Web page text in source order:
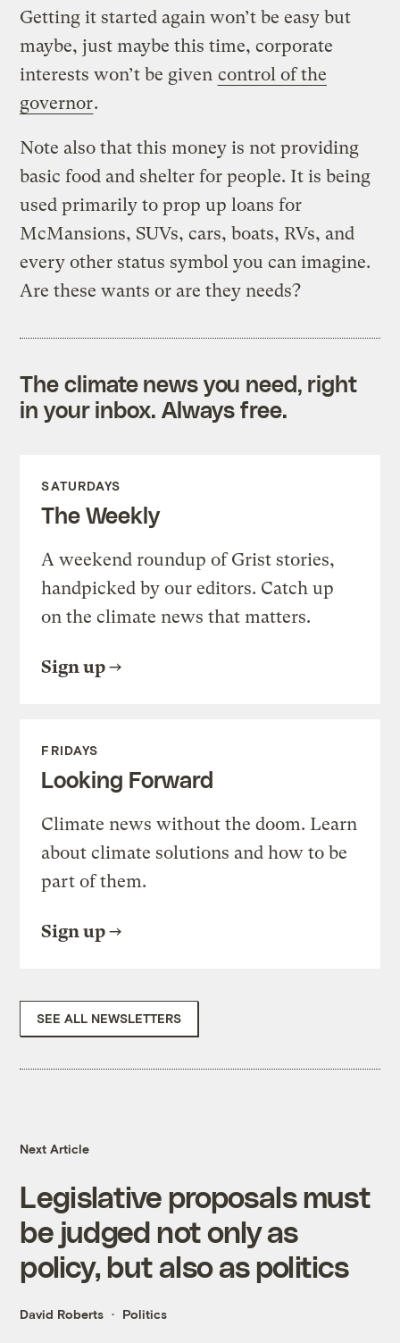
Getting it started again won’t be easy but
maybe, just maybe this time, corporate
interests won’t be given control of the
governor.
Note also that this money is not providing
basic food and shelter for people. It is being
used primarily to prop up loans for
McMansions, SUVs, cars, boats, RVs, and
every other status symbol you can imagine.
Are these wants or are they needs?
The climate news you need, right
in your inbox. Always free.
SATURDAYS
The Weekly
A weekend roundup of Grist stories,
handpicked by our editors. Catch up
on the climate news that matters.
Sign up
FRIDAYS
Looking Forward
Climate news without the doom. Learn
about climate solutions and how to be
part of them.
Sign up
SEE ALL NEWSLETTERS
Next Article
Legislative proposals must
be judged not only as
policy, but also as politics
David Roberts Politics